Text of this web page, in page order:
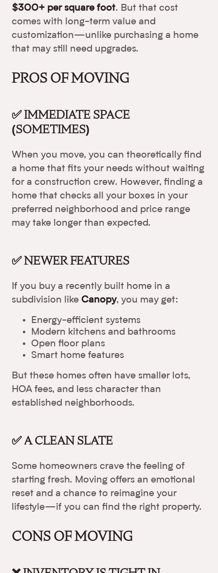
$300+ per square foot. But that cost
comes with long-term value and
customization—unlike purchasing a home
that may still need upgrades.
PROS OF MOVING
✅ IMMEDIATE SPACE
(SOMETIMES)
When you move, you can theoretically find
a home that fits your needs without waiting
for a construction crew. However, finding a
home that checks all your boxes in your
preferred neighborhood and price range
may take longer than expected.
✅ NEWER FEATURES
If you buy a recently built home in a
subdivision like Canopy, you may get:
Energy-efficient systems
Modern kitchens and bathrooms
Open floor plans
Smart home features
But these homes often have smaller lots,
HOA fees, and less character than
established neighborhoods.
✅ A CLEAN SLATE
Some homeowners crave the feeling of
starting fresh. Moving offers an emotional
reset and a chance to reimagine your
lifestyle—if you can find the right property.
CONS OF MOVING